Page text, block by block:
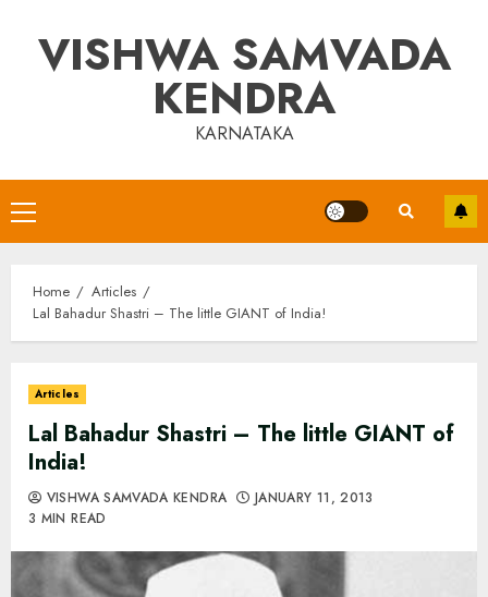
contentVISHWA SAMVADA
KENDRA
KARNATAKA
Primary
Menu
Home
Articles
Lal Bahadur Shastri – The little GIANT of India!
Articles
Lal Bahadur Shastri – The little GIANT of
India!
VISHWA SAMVADA KENDRA
JANUARY 11, 2013
3 MIN READ